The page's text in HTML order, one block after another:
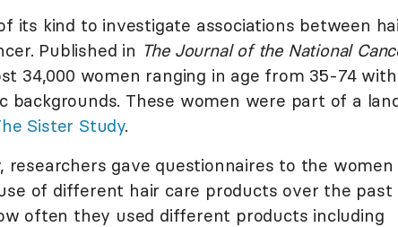
its kind to investigate associations between
Published in The Journal of the National
34,000 women ranging in age from 35-74
backgrounds. These women were part of a
Sister Study.
gave questionnaires to the women
of different hair care products over the past
often they used different products including